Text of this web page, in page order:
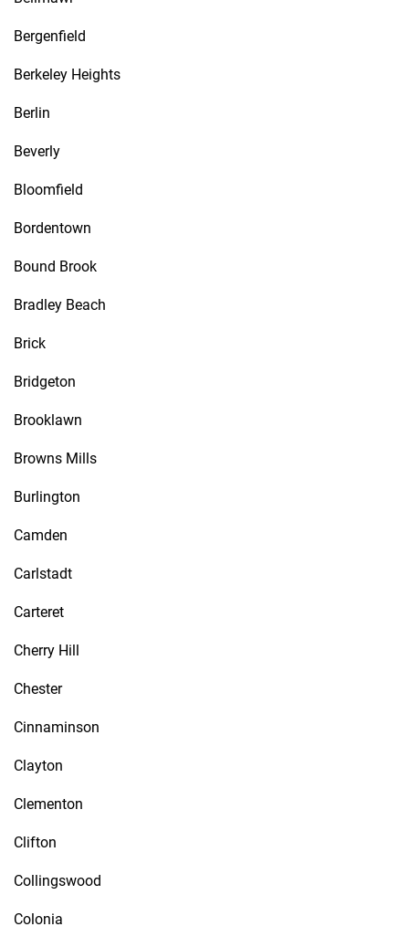
Bergenfield
Berkeley Heights
Berlin
Beverly
Bloomfield
Bordentown
Bound Brook
Bradley Beach
Brick
Bridgeton
Brooklawn
Browns Mills
Burlington
Camden
Carlstadt
Carteret
Cherry Hill
Chester
Cinnaminson
Clayton
Clementon
Clifton
Collingswood
Colonia